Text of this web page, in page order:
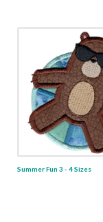
Summer Fun 3 - 4 Sizes